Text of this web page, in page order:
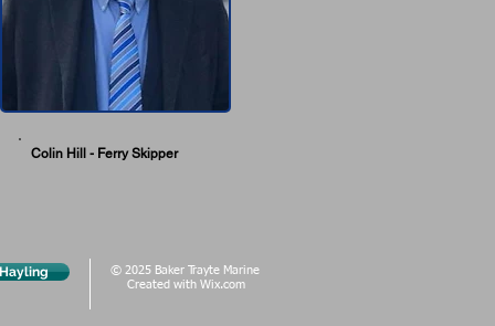
Colin Hill - Ferry Skipper
© 2025 Baker Trayte Marine
Created with Wix.com